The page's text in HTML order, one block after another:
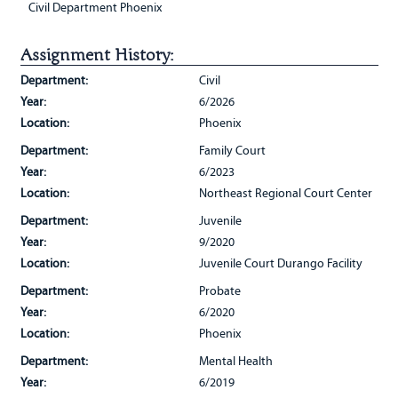
Civil Department Phoenix
Assignment History:
Department:
Civil
Year:
6/2026
Location:
Phoenix
Department:
Family Court
Year:
6/2023
Location:
Northeast Regional Court Center
Department:
Juvenile
Year:
9/2020
Location:
Juvenile Court Durango Facility
Department:
Probate
Year:
6/2020
Location:
Phoenix
Department:
Mental Health
Year:
6/2019